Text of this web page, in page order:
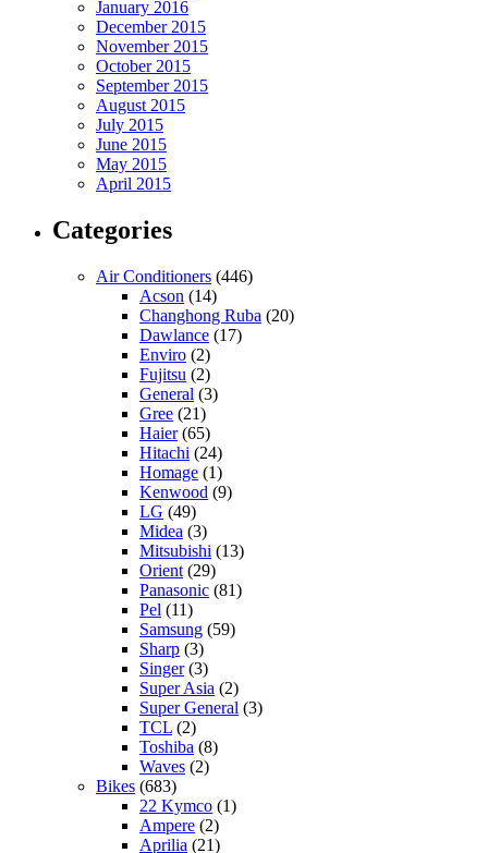
January 2016
December 2015
November 2015
October 2015
September 2015
August 2015
July 2015
June 2015
May 2015
April 2015
Categories
Air Conditioners (446)
Acson (14)
Changhong Ruba (20)
Dawlance (17)
Enviro (2)
Fujitsu (2)
General (3)
Gree (21)
Haier(65)
Hitachi (24)
Homage (1)
Kenwood (9)
LG (49)
Midea (3)
Mitsubishi (13)
Orient (29)
Panasonic (81)
Pel (11)
Samsung (59)
Sharp (3)
Singer(3)
Super Asia (2)
Super General (3)
TCL (2)
Toshiba (8)
Waves (2)
Bikes (683)
22 Kymco (1)
Ampere (2)
Aprilia (21)